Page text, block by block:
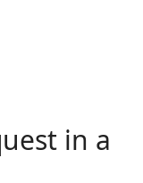
in a